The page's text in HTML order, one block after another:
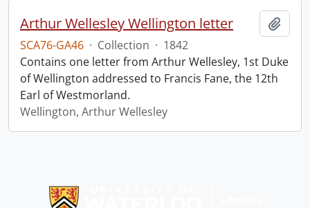
Arthur Wellesley Wellington letter
SCA76-GA46 · Collection · 1842
Contains one letter from Arthur Wellesley, 1st Duke
of Wellington addressed to Francis Fane, the 12th
Earl of Westmorland.
Wellington, Arthur Wellesley